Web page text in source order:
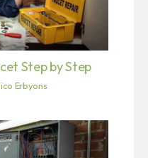
Step by Step
Erbyons